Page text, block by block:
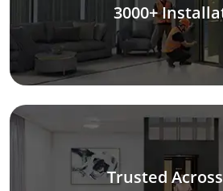
3000+
Trusted